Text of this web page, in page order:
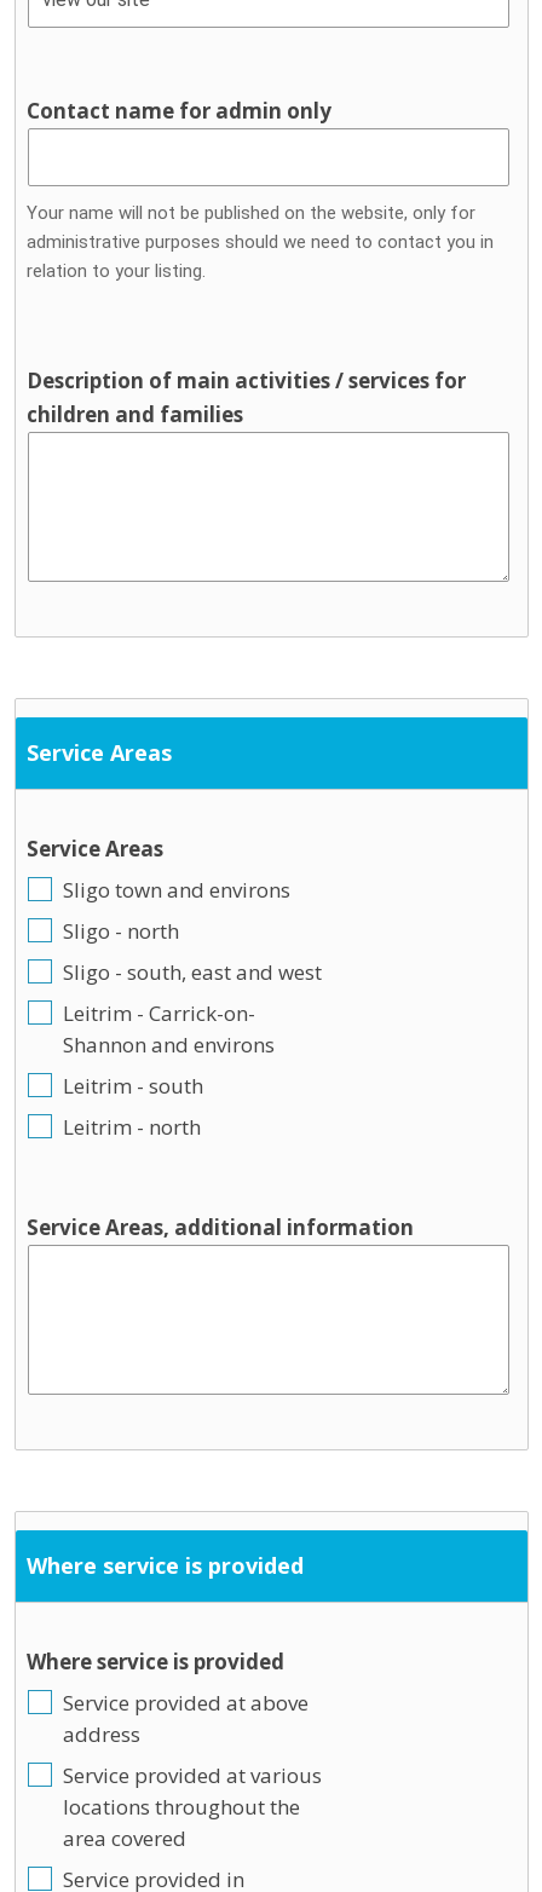
Contact name for admin only
Your name will not be published on the website, only for
administrative purposes should we need to contact you in
relation to your listing.
Description of main activities / services for
children and families
Service Areas
Service Areas
Sligo town and environs
Sligo - north
Sligo - south, east and west
Leitrim - Carrick-on-
Shannon and environs
Leitrim - south
Leitrim - north
Service Areas, additional information
Where service is provided
Where service is provided
Service provided at above
address
Service provided at various
locations throughout the
area covered
Service provided in